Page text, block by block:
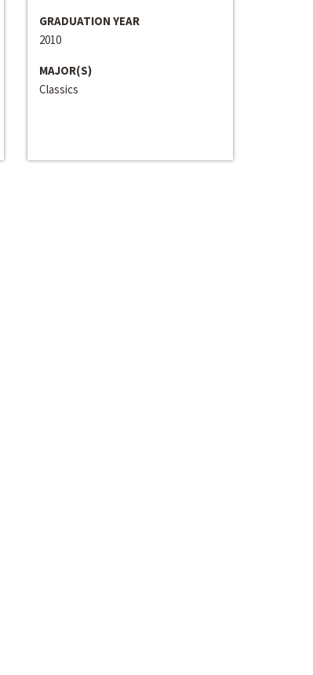
GRADUATION YEAR
2010
MAJOR(S)
Classics